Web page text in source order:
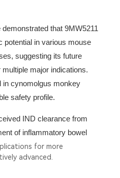
that 9MW5211
potential in various mouse
suggesting its future
major indications.
in cynomolgus monkey
safety profile.
IND clearance from
of inflammatory bowel
for more
advanced.